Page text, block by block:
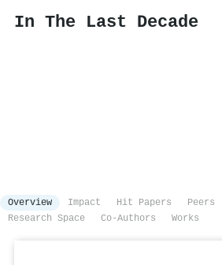
In The Last Decade
Overview Impact Hit Papers Peers
Research Space
Co-Authors Works